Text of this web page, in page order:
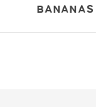
BANANAS